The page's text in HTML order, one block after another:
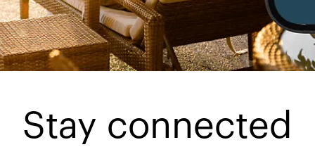
Stay connected